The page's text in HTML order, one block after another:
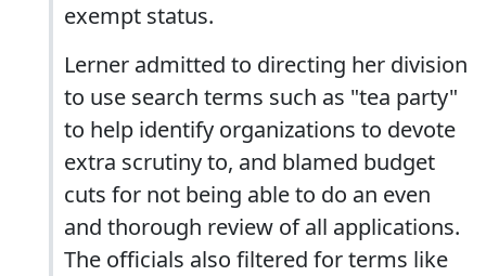
exempt status.
Lerner admitted to directing her division
to use search terms such as "tea party"
to help identify organizations to devote
extra scrutiny to, and blamed budget
cuts for not being able to do an even
and thorough review of all applications.
The officials also filtered for terms like